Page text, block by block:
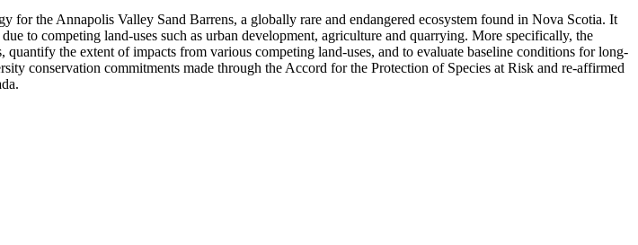
the Annapolis Valley Sand Barrens, a globally rare and endangered ecosystem found in Nova Scotia. It
to competing land-uses such as urban development, agriculture and quarrying. More specifically, the
the extent of impacts from various competing land-uses, and to evaluate baseline conditions for long-
conservation commitments made through the Accord for the Protection of Species at Risk and re-affirmed